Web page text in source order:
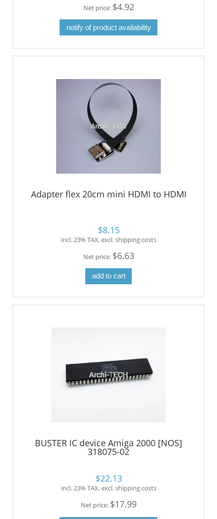
Net price: $4.92
notify of product availability
Adapter flex 20cm mini HDMI to HDMI
$8.15
incl. 23% TAX, excl. shipping costs
Net price: $6.63
add to cart
BUSTER IC device Amiga 2000 [NOS]
318075-02
$22.13
incl. 23% TAX, excl. shipping costs
Net price: $17.99